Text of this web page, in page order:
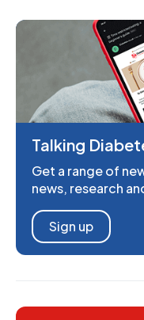
Talking
Get a range of
news, research
Sign up